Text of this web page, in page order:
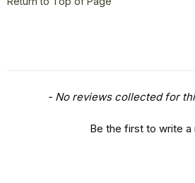
- No reviews collected for
Be the first to write a
New content loaded